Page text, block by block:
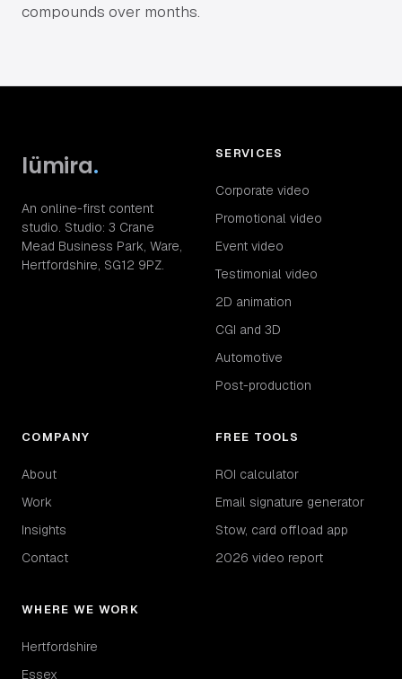
compounds over months.
lümira.
An online-first content
studio. Studio: 3 Crane
Mead Business Park, Ware,
Hertfordshire, SG12 9PZ.
SERVICES
Corporate video
Promotional video
Event video
Testimonial video
2D animation
CGI and 3D
Automotive
Post-production
COMPANY
About
Work
Insights
Contact
FREE TOOLS
ROI calculator
Email signature generator
Stow, card offload app
2026 video report
WHERE WE WORK
Hertfordshire
Essex